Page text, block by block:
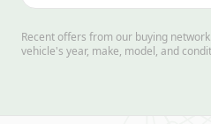
Recent offers from our buying
vehicle's year, make, model, and